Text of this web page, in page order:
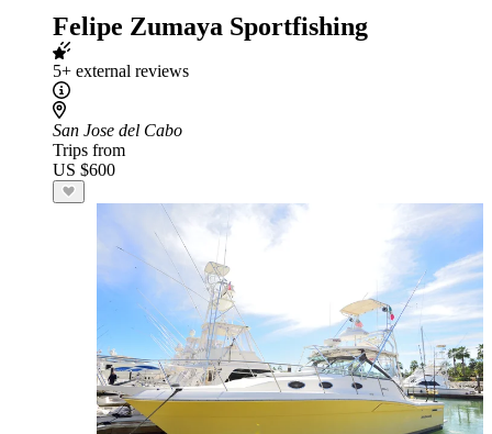
Felipe Zumaya Sportfishing
5+ external reviews
San Jose del Cabo
Trips from
US $600